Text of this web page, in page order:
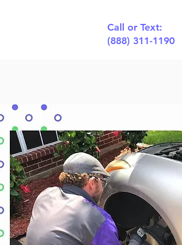
Call or Text:
(888) 311-1190